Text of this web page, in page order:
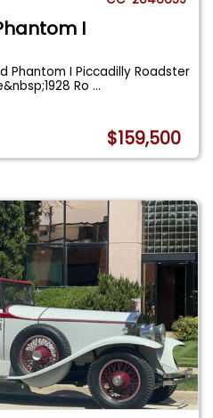
I
Phantom I Piccadilly Roadster
Ro...
$159,500